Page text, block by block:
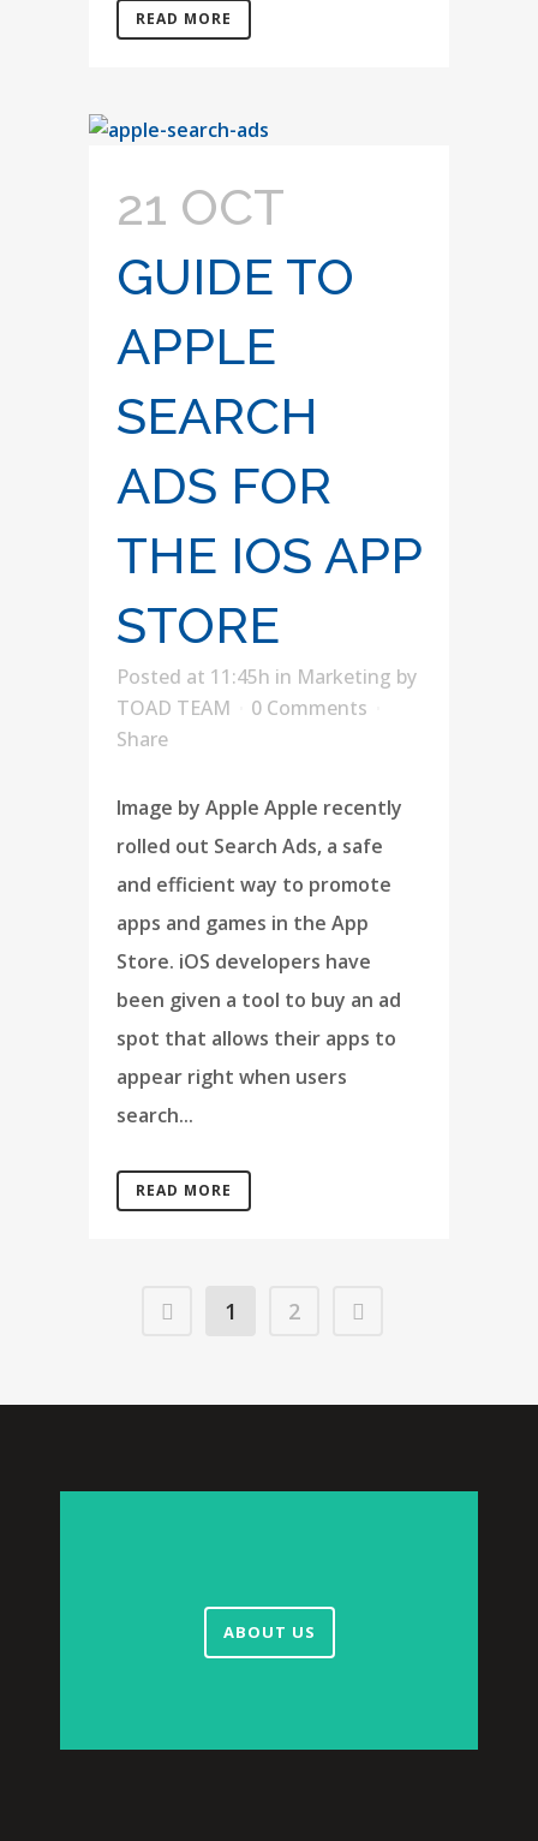
READ MORE
21 OCT
GUIDE TO
APPLE
SEARCH
ADS FOR
THE IOS APP
STORE
Posted at 11:45h in Marketing by
TOAD TEAM
0 Comments
Share
Image by Apple Apple recently
rolled out Search Ads, a safe
and efficient way to promote
apps and games in the App
Store. iOS developers have
been given a tool to buy an ad
spot that allows their apps to
appear right when users
search...
READ MORE
1 2
ABOUT US